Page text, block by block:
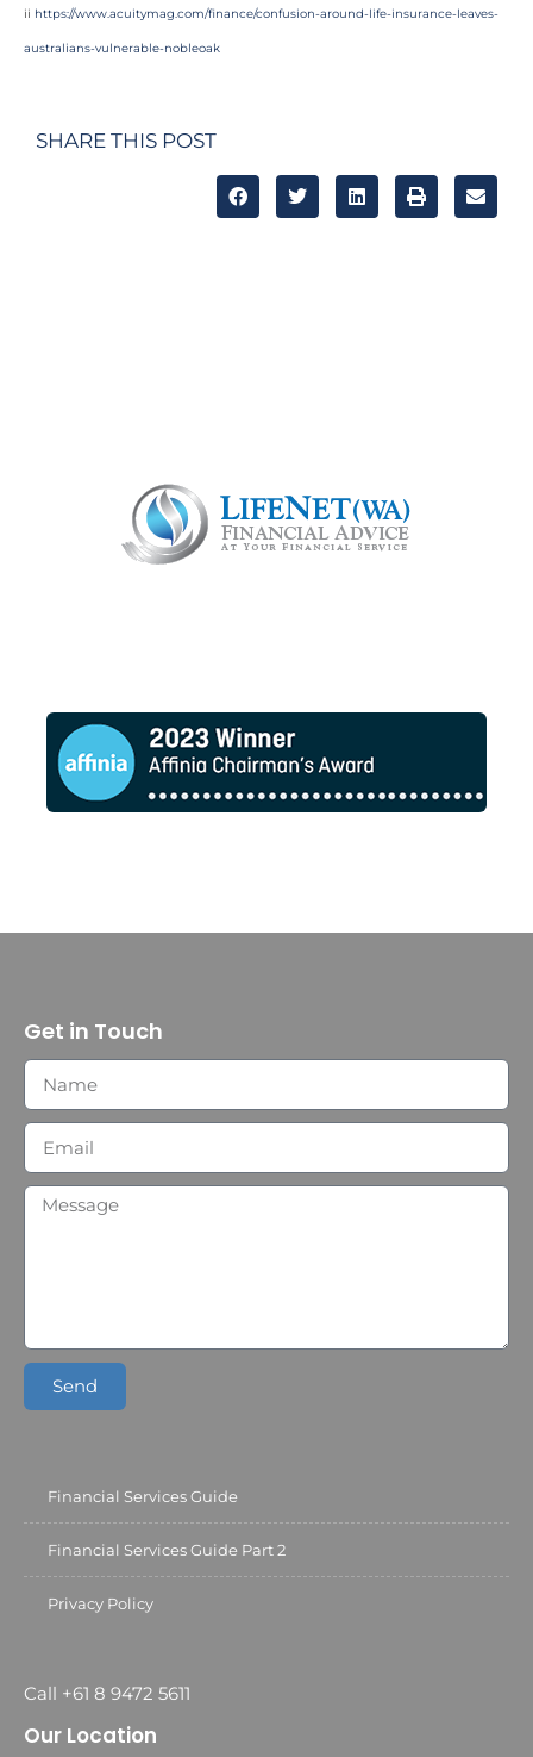
ii https://www.acuitymag.com/finance/confusion-around-life-insurance-leaves-
australians-vulnerable-nobleoak
SHARE THIS POST
Get in Touch
Send
Financial Services Guide
Financial Services Guide Part 2
Privacy Policy
Call +61 8 9472 5611
Our Location